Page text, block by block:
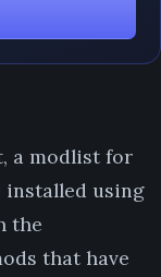
a modlist for
installed using
the
that have